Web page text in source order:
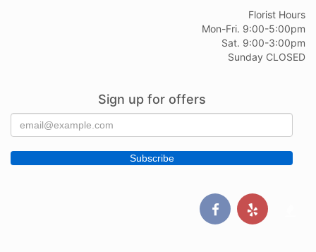
Florist Hours
Mon-Fri. 9:00-5:00pm
Sat. 9:00-3:00pm
Sunday CLOSED
Sign up for offers